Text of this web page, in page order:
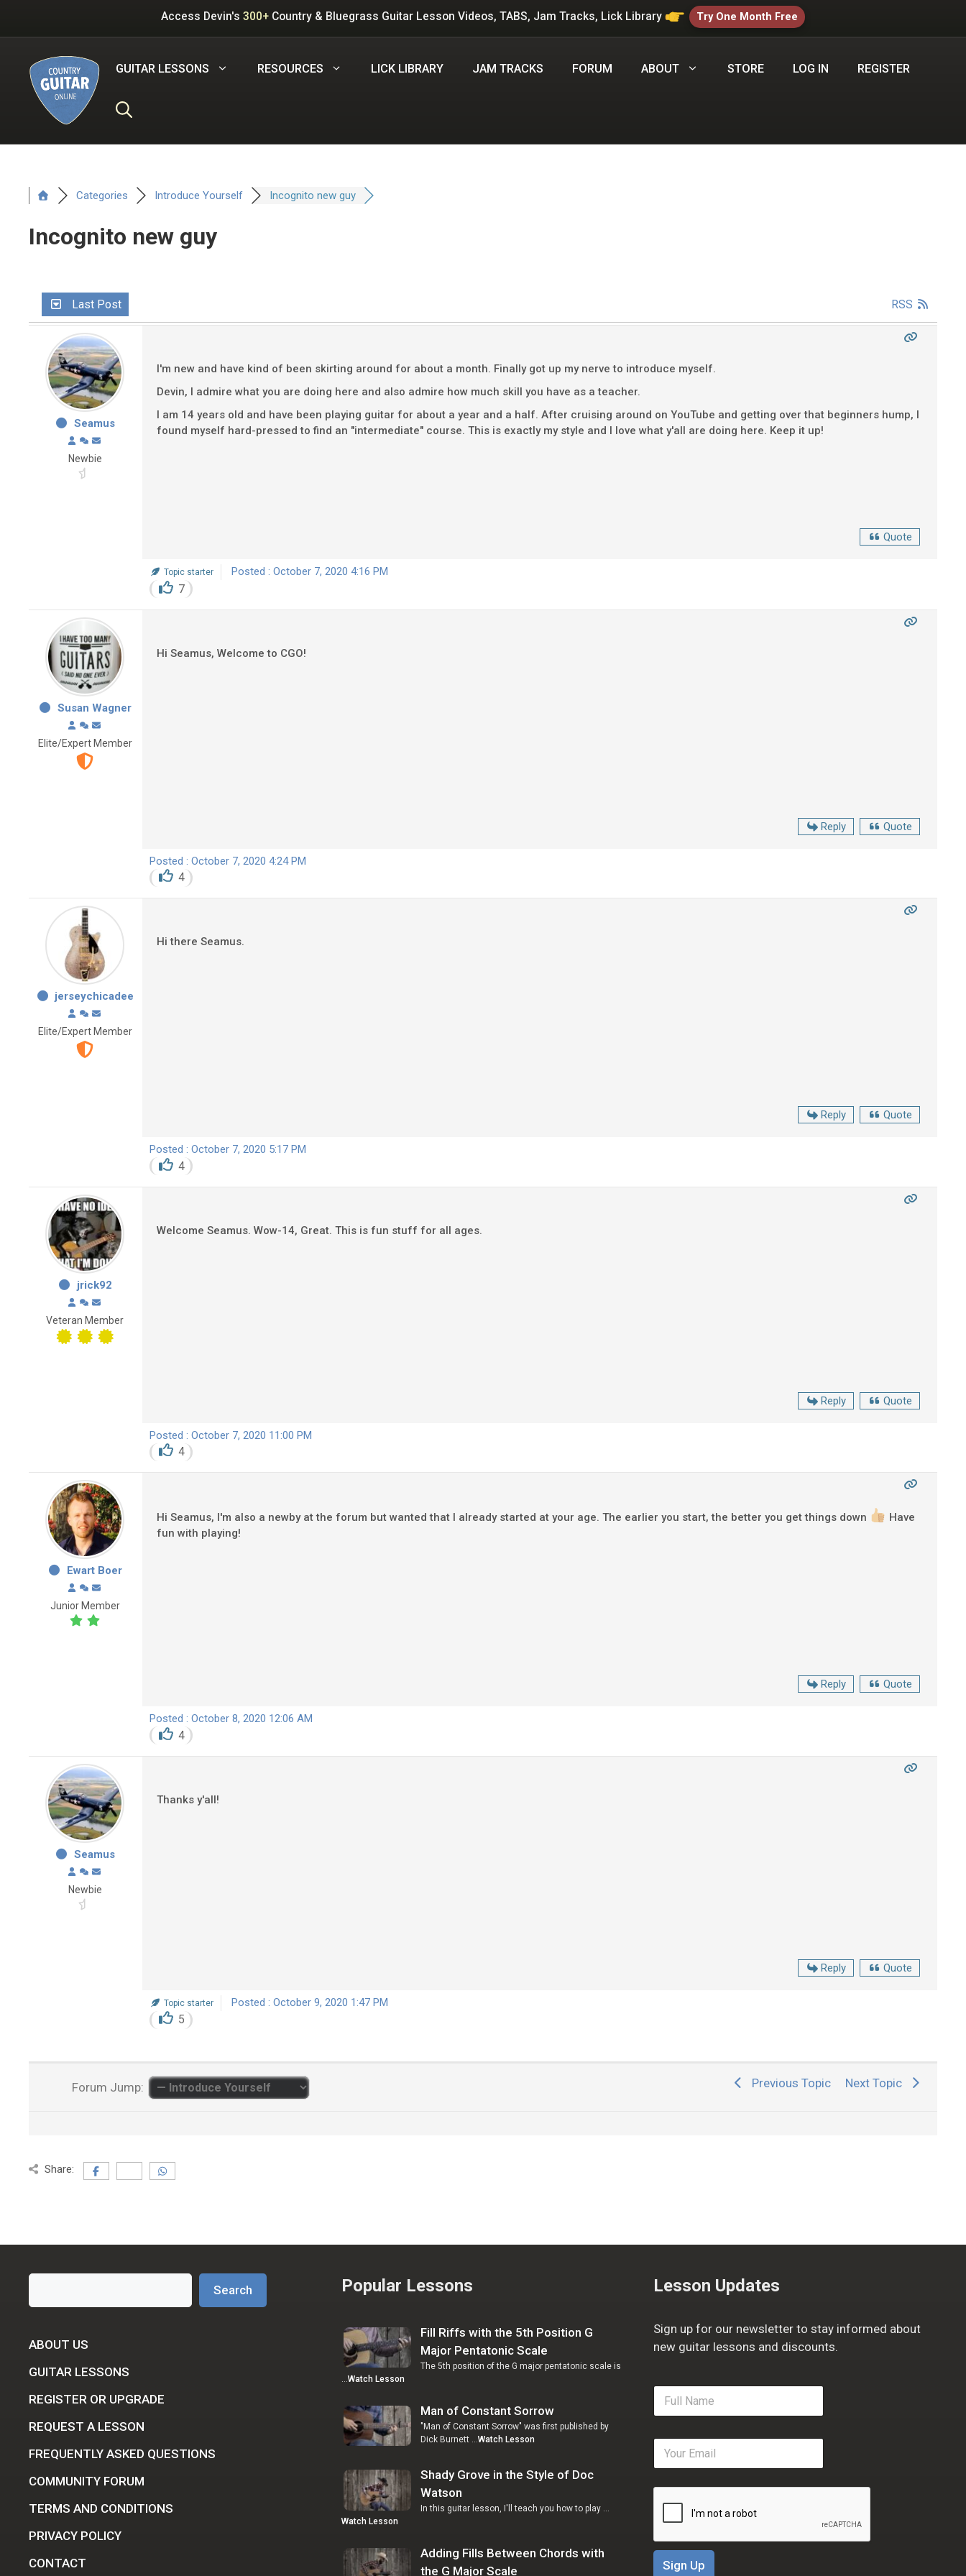
Access Devin's 300+ Country & Bluegrass Guitar Lesson Videos, TABS, Jam Tracks, Lick Library Try One Month Free
GUITAR LESSONS RESOURCES LICK LIBRARY JAM TRACKS FORUM ABOUT STORE LOG IN REGISTER
Categories Introduce Yourself Incognito new guy
Incognito new guy
Last Post RSS
Seamus
Newbie
I'm new and have kind of been skirting around for about a month. Finally got up my nerve to introduce myself.
Devin, I admire what you are doing here and also admire how much skill you have as a teacher.
I am 14 years old and have been playing guitar for about a year and a half. After cruising around on YouTube and getting over that beginners hump, I
found myself hard-pressed to find an "intermediate" course. This is exactly my style and I love what y'all are doing here. Keep it up!
Quote
Topic starter Posted : October 7, 2020 4:16 PM
7
Susan Wagner
Elite/Expert Member
Hi Seamus, Welcome to CGO!
Reply Quote
Posted : October 7, 2020 4:24 PM
4
jerseychicadee
Elite/Expert Member
Hi there Seamus.
Reply Quote
Posted : October 7, 2020 5:17 PM
4
jrick92
Veteran Member
Welcome Seamus. Wow-14, Great. This is fun stuff for all ages.
Reply Quote
Posted : October 7, 2020 11:00 PM
4
Ewart Boer
Junior Member
Hi Seamus, I'm also a newby at the forum but wanted that I already started at your age. The earlier you start, the better you get things down
Have
fun with playing!
Reply Quote
Posted : October 8, 2020 12:06 AM
4
Seamus
Newbie
Thanks y'all!
Reply Quote
Topic starter Posted : October 9, 2020 1:47 PM
5
Forum Jump: Previous Topic Next Topic
Share:
Search
ABOUT US
GUITAR LESSONS
REGISTER OR UPGRADE
REQUEST A LESSON
FREQUENTLY ASKED QUESTIONS
COMMUNITY FORUM
TERMS AND CONDITIONS
PRIVACY POLICY
CONTACT
Popular Lessons
Fill Riffs with the 5th Position G
Major Pentatonic Scale
The 5th position of the G major pentatonic scale is
…Watch Lesson
Man of Constant Sorrow
"Man of Constant Sorrow" was first published by
Dick Burnett …Watch Lesson
Shady Grove in the Style of Doc
Watson
In this guitar lesson, I'll teach you how to play …
Watch Lesson
Adding Fills Between Chords with
the G Major Scale
Lesson Updates
Sign up for our newsletter to stay informed about
new guitar lessons and discounts.
F
l
e
E
a
i
Sign Up